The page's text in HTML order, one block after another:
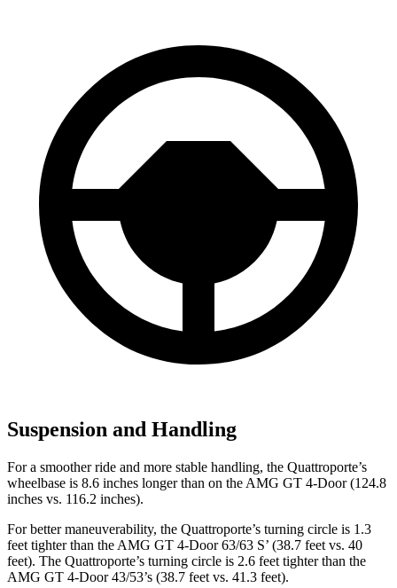
Suspension and Handling
For a smoother ride and more stable handling, the Quattroporte’s
wheelbase is 8.6 inches longer than on the AMG GT 4-Door (124.8
inches vs. 116.2 inches).
For better maneuverability, the Quattroporte’s turning circle is 1.3
feet tighter than the AMG GT 4-Door 63/63 S’ (38.7 feet vs. 40
feet). The Quattroporte’s turning circle is 2.6 feet tighter than the
AMG GT 4-Door 43/53’s (38.7 feet vs. 41.3 feet).